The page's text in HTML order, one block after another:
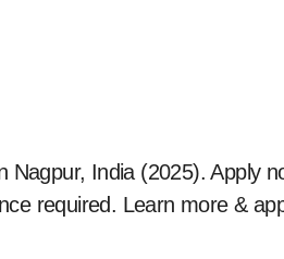
required. Learn more &